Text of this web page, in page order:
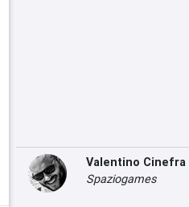
Valentino Cinefra
Spaziogames